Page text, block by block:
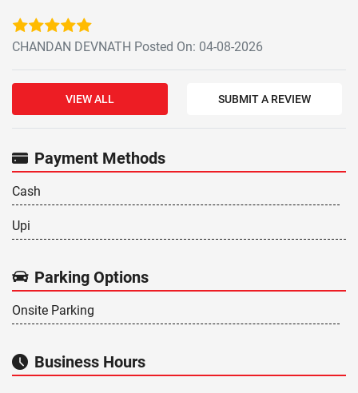
CHANDAN DEVNATH Posted On: 04-08-2026
VIEW ALL SUBMIT A REVIEW
Payment Methods
Cash
Upi
Parking Options
Onsite Parking
Business Hours